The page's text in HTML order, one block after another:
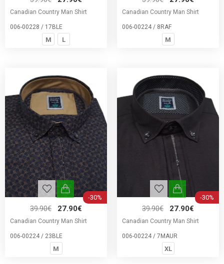
Canadian Country Man Shirt
006-00228 / 17BLE
M L
Canadian Country Man Shirt
006-00224 / 8RAF
M
-30%
39.90€ 27.90€
Canadian Country Man Shirt
006-00224 / 23BLE
M
-30%
39.90€ 27.90€
Canadian Country Man Shirt
006-00224 / 7MAUR
XL